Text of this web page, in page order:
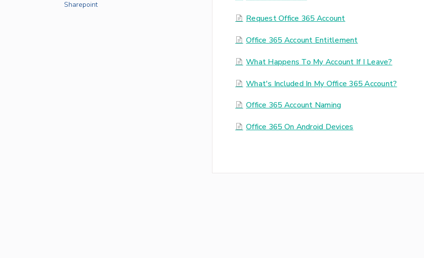
Request Office 365 Account
Office 365 Account Entitlement
What Happens To My Account If I Leave?
What's Included In My Office 365 Account?
Office 365 Account Naming
Office 365 On Android Devices
Sharepoint